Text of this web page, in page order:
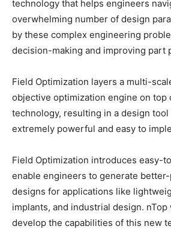
technology that helps engineers
overwhelming number of design
by these complex engineering
decision-making and improving part
Field Optimization layers a multi-
objective optimization engine on top
technology, resulting in a design tool
extremely powerful and easy to
Field Optimization introduces easy-
enable engineers to generate
designs for applications like
implants, and industrial design.
develop the capabilities of this new